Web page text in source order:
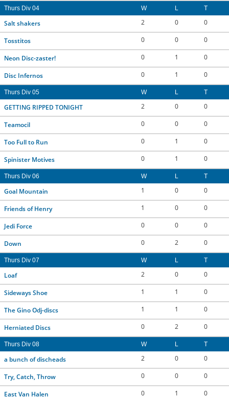
Thurs Div 04 W L T
Salt shakers 2 0 0
Tosstitos 0 0 0
Neon Disc-zaster! 0 1 0
Disc Infernos 0 1 0
Thurs Div 05 W L T
GETTING RIPPED TONIGHT 2 0 0
Teamocil 0 0 0
Too Full to Run 0 1 0
Spinister Motives 0 1 0
Thurs Div 06 W L T
Goal Mountain 1 0 0
Friends of Henry 1 0 0
Jedi Force 0 0 0
Down 0 2 0
Thurs Div 07 W L T
Loaf 2 0 0
Sideways Shoe 1 1 0
The Gino Odj-discs 1 1 0
Herniated Discs 0 2 0
Thurs Div 08 W L T
a bunch of discheads 2 0 0
Try, Catch, Throw 0 0 0
East Van Halen 0 1 0